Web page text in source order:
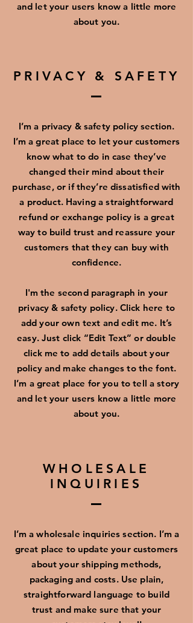
and let your users know a little more
about you.
PRIVACY & SAFETY
I’m a privacy & safety policy section.
I’m a great place to let your customers
know what to do in case they’ve
changed their mind about their
purchase, or if they’re dissatisfied with
a product. Having a straightforward
refund or exchange policy is a great
way to build trust and reassure your
customers that they can buy with
confidence.
I'm the second paragraph in your
privacy & safety policy. Click here to
add your own text and edit me. It’s
easy. Just click “Edit Text” or double
click me to add details about your
policy and make changes to the font.
I’m a great place for you to tell a story
and let your users know a little more
about you.
WHOLESALE
INQUIRIES
I’m a wholesale inquiries section. I’m a
great place to update your customers
about your shipping methods,
packaging and costs. Use plain,
straightforward language to build
trust and make sure that your